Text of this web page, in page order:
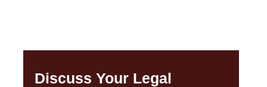
Discuss Your Legal